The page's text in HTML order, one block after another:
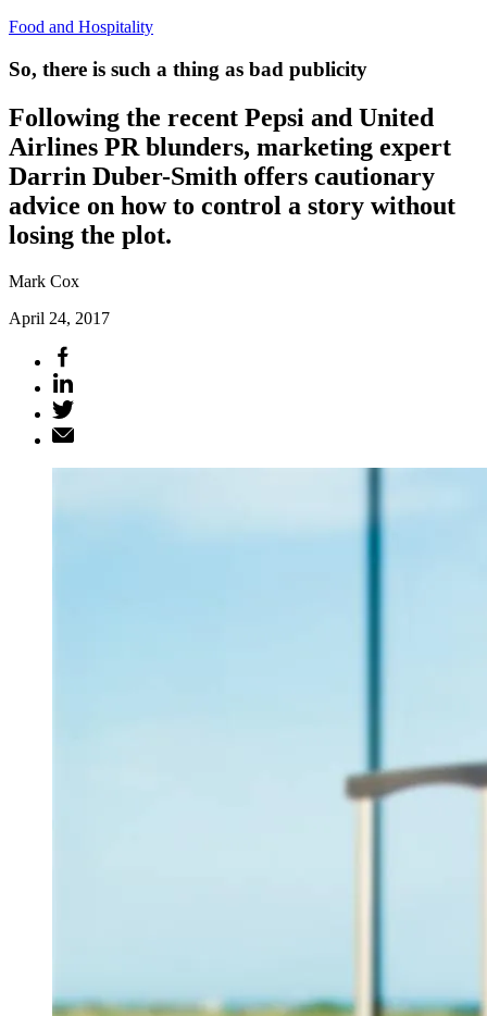
Food and Hospitality
So, there is such a thing as bad publicity
Following the recent Pepsi and United
Airlines PR blunders, marketing expert
Darrin Duber-Smith offers cautionary
advice on how to control a story without
losing the plot.
Mark Cox
April 24, 2017